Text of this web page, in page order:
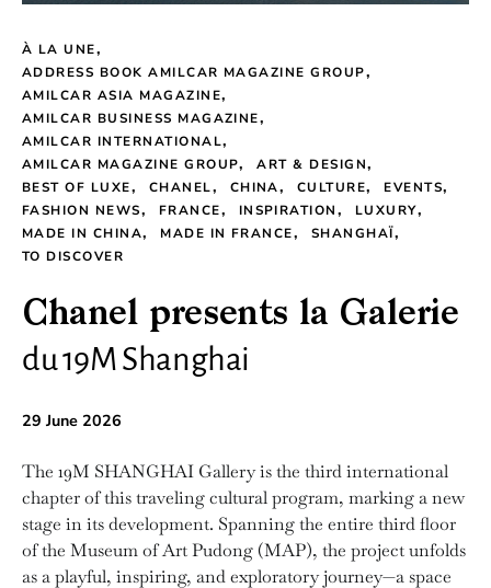
À LA UNE
ADDRESS BOOK AMILCAR MAGAZINE GROUP
AMILCAR ASIA MAGAZINE
AMILCAR BUSINESS MAGAZINE
AMILCAR INTERNATIONAL
AMILCAR MAGAZINE GROUP
ART & DESIGN
BEST OF LUXE
CHANEL CHINA CULTURE
EVENTS
FASHION NEWS
FRANCE INSPIRATION
LUXURY
MADE IN CHINA
MADE IN FRANCE
SHANGHAÏ
TO DISCOVER
Chanel presents la Galerie
du 19M Shanghai
29 June 2026
The 19M SHANGHAI Gallery is the third international
chapter of this traveling cultural program, marking a new
stage in its development. Spanning the entire third floor
of the Museum of Art Pudong (MAP), the project unfolds
as a playful, inspiring, and exploratory journey—a space